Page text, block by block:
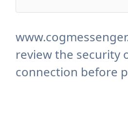
review the security
connection before